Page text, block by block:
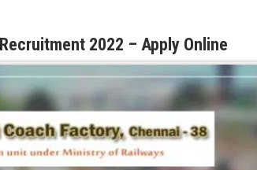
2022 – Apply Online